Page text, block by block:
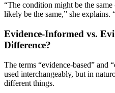
“The condition might be the
likely be the same,” she explains.
Evidence-Informed vs.
Difference?
The terms “evidence-based” and
used interchangeably, but in
different things.